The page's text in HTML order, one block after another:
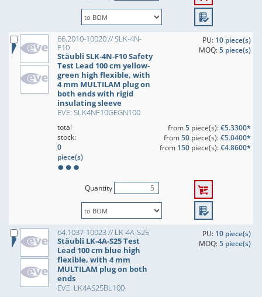
66.2010-10020 // SLK-4N-
F10
Stäubli SLK-4N-F10 Safety
Test Lead 100 cm yellow-
green high flexible, with
4 mm MULTILAM plug on
both ends with rigid
insulating sleeve
EVE: SLK4NF10GEGN100
PU: 10 piece(s)
MOQ:5 piece(s)
total
stock:
0
piece(s)
from5piece(s):€5.3300*
from50piece(s):€5.0400*
from 150piece(s):€4.8600*
Quantity
64.1037-10023 // LK-4A-S25
Stäubli LK-4A-S25 Test
Lead 100 cm blue high
flexible, with 4 mm
MULTILAM plug on both
ends
EVE: LK4AS25BL100
PU: 10 piece(s)
MOQ:5 piece(s)